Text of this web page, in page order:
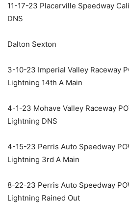
11-17-23 Placerville Speedway
DNS
Dalton Sexton
3-10-23 Imperial Valley Raceway
Lightning 14th A Main
4-1-23 Mohave Valley Raceway
Lightning DNS
4-15-23 Perris Auto Speedway
Lightning 3rd A Main
8-22-23 Perris Auto Speedway
Lightning Rained Out